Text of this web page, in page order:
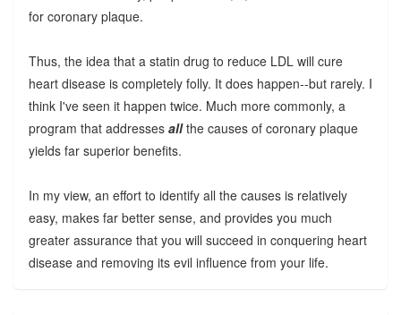
for coronary plaque.
Thus, the idea that a statin drug to reduce LDL will cure
heart disease is completely folly. It does happen--but rarely. I
think I've seen it happen twice. Much more commonly, a
program that addresses allthe causes of coronary plaque
yields far superior benefits.
In my view, an effort to identify all the causes is relatively
easy, makes far better sense, and provides you much
greater assurance that you will succeed in conquering heart
disease and removing its evil influence from your life.